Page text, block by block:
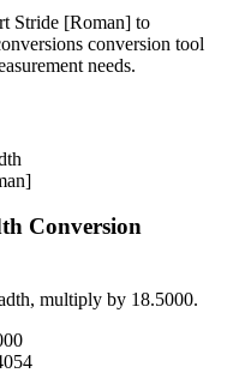
Stride [Roman] to
conversion tool
needs.
Conversion
, multiply by 18.5000.